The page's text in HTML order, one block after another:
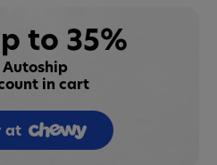
to 35%
in cart
at